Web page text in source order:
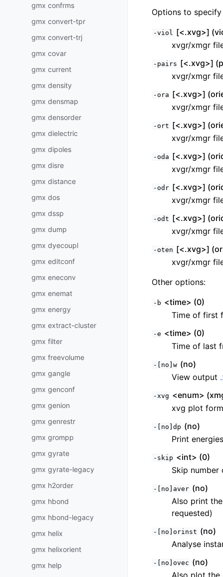
gmx confrms
gmx convert-tpr
gmx convert-trj
gmx covar
gmx current
gmx density
gmx densmap
gmx densorder
gmx dielectric
gmx dipoles
gmx disre
gmx distance
gmx dos
gmx dssp
gmx dump
gmx dyecoupl
gmx editconf
gmx eneconv
gmx enemat
gmx energy
gmx extract-cluster
gmx filter
gmx freevolume
gmx gangle
gmx genconf
gmx genion
gmx genrestr
gmx grompp
gmx gyrate
gmx gyrate-legacy
gmx h2order
gmx hbond
gmx hbond-legacy
gmx helix
gmx helixorient
gmx help
Options to
-viol [<.xvg>]
xvgr/xmgr
-pairs [<.xvg>]
xvgr/xmgr
-ora [<.xvg>]
xvgr/xmgr
-ort [<.xvg>]
xvgr/xmgr
-oda [<.xvg>]
xvgr/xmgr
-odr [<.xvg>]
xvgr/xmgr
-odt [<.xvg>]
xvgr/xmgr
-oten [<.xvg>]
xvgr/xmgr
Other options:
-b <time> (0)
Time of first
-e <time> (0)
Time of last
-[no]w (no)
View output
-xvg <enum>
xvg plot
-[no]dp (no)
Print
-skip <int> (0)
Skip
-[no]aver (no)
Also print
requested)
-[no]orinst (no)
Analyse
-[no]ovec (no)
Also plot the